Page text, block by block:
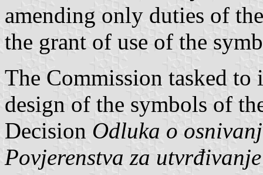
amending only duties of
the grant of use of the
The Commission tasked to
design of the symbols of
Decision Odluka o
Povjerenstva za